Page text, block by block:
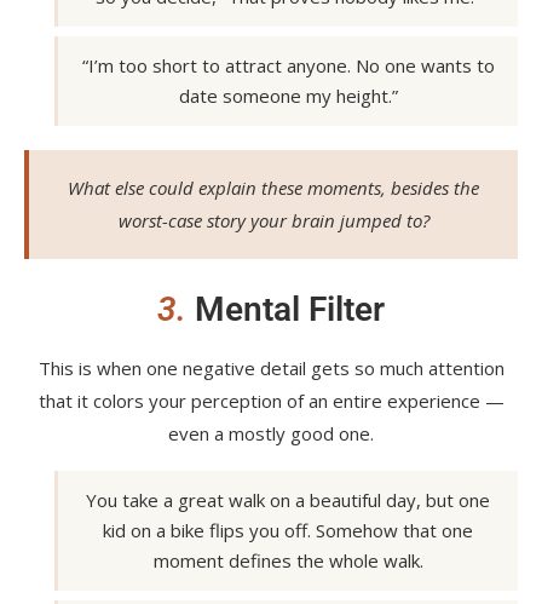
“I’m too short to attract anyone. No one wants to
date someone my height.”
What else could explain these moments, besides the
worst-case story your brain jumped to?
3. Mental Filter
This is when one negative detail gets so much attention
that it colors your perception of an entire experience —
even a mostly good one.
You take a great walk on a beautiful day, but one
kid on a bike flips you off. Somehow that one
moment defines the whole walk.